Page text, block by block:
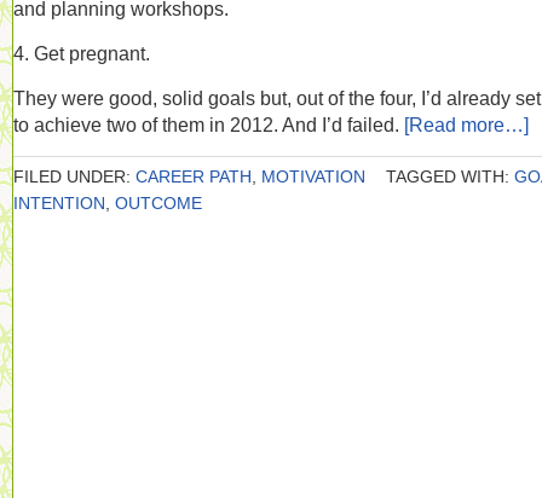
and planning workshops.
4. Get pregnant.
They were good, solid goals but, out of the four, I’d already
to achieve two of them in 2012. And I’d failed. [Read more…]
FILED UNDER: CAREER PATH MOTIVATION TAGGED WITH:
INTENTION OUTCOME